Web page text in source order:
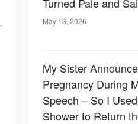
Can It Be You? I
May 13, 2026
My Sister
Pregnancy During
Speech – So I
Shower to Return